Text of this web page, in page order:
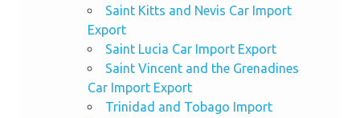
Saint Kitts and Nevis Car Import
Export
Saint Lucia Car Import Export
Saint Vincent and the Grenadines
Car Import Export
Trinidad and Tobago Import